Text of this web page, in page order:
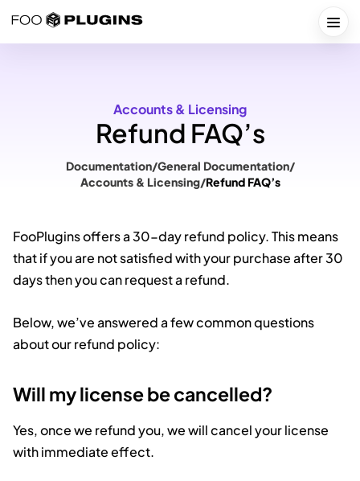
Accounts & Licensing
Refund FAQ’s
Documentation/General Documentation/
Accounts & Licensing/Refund FAQ’s
FooPlugins offers a 30-day refund policy. This means
that if you are not satisfied with your purchase after 30
days then you can request a refund.
Below, we’ve answered a few common questions
about our refund policy:
Will my license be cancelled?
Yes, once we refund you, we will cancel your license
with immediate effect.